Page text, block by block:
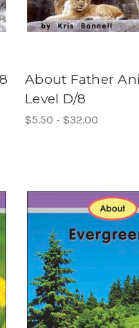
About Father
Level D/8
$5.50 - $32.00